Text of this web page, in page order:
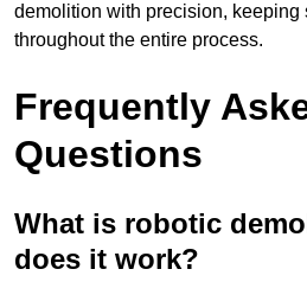
demolition with precision, keeping
throughout the entire process.
Frequently
Questions
What is robotic
does it work?